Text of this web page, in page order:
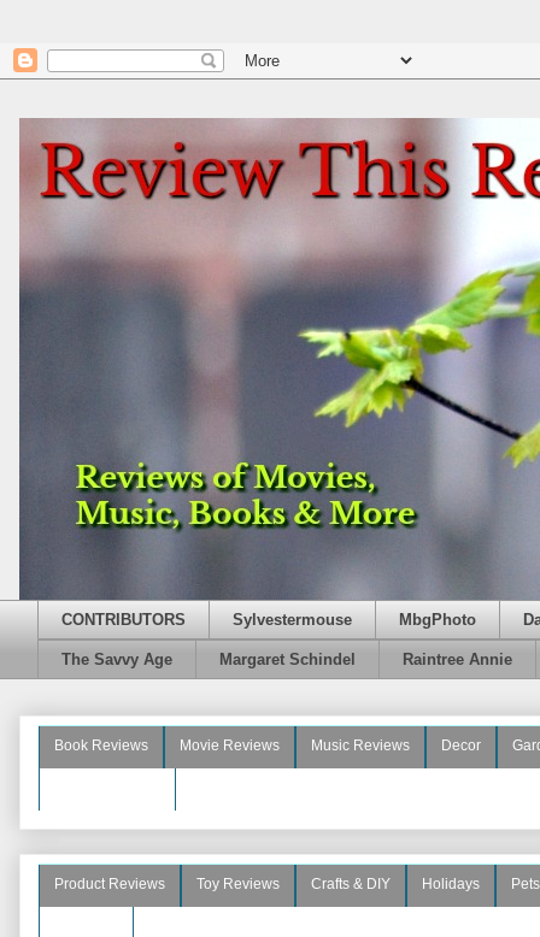
CONTRIBUTORS Sylvestermouse MbgPhoto
The Savvy Age Margaret Schindel Raintree Annie
Book Reviews Movie Reviews Music Reviews Decor
Product Reviews Toy Reviews Crafts & DIY Holidays Pets